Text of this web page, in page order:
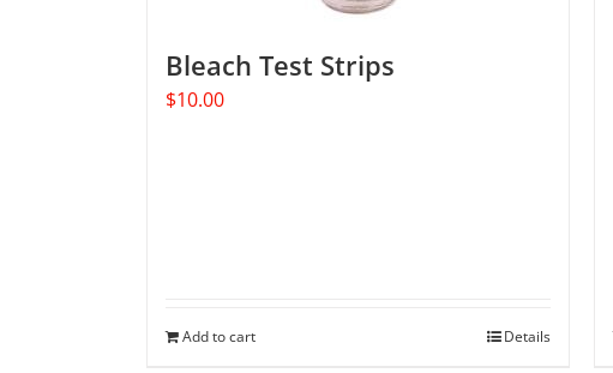
Bleach Test Strips
$10.00
Add to cart Details